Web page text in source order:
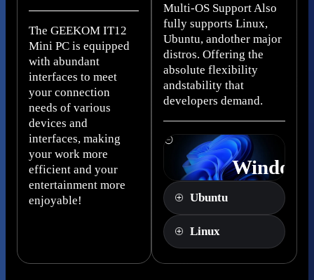
The GEEKOM IT12
Mini PC is equipped
with abundant
interfaces to meet
your connection
needs of various
devices and
interfaces, making
your work more
efficient and your
entertainment more
enjoyable!
Multi-OS Support Also
fully supports Linux,
Ubuntu, andother major
distros. Offering the
absolute flexibility
andstability that
developers demand.
Pro
Ubuntu
Linux